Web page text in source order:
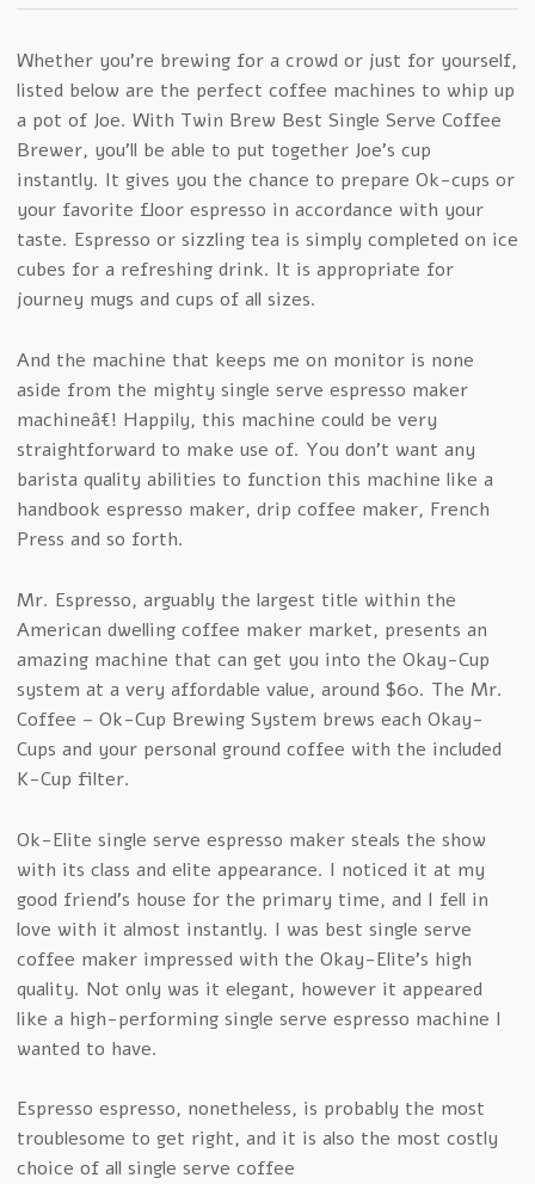
Saving
About
Single
Serve
Coffee
Whether you’re brewing for a crowd or just for yourself,
listed below are the perfect coffee machines to whip up
a pot of Joe. With Twin Brew Best Single Serve Coffee
Brewer, you’ll be able to put together Joe’s cup
instantly. It gives you the chance to prepare Ok-cups or
your favorite floor espresso in accordance with your
taste. Espresso or sizzling tea is simply completed on ice
cubes for a refreshing drink. It is appropriate for
journey mugs and cups of all sizes.
And the machine that keeps me on monitor is none
aside from the mighty single serve espresso maker
machineâ€! Happily, this machine could be very
straightforward to make use of. You don’t want any
barista quality abilities to function this machine like a
handbook espresso maker, drip coffee maker, French
Press and so forth.
Mr. Espresso, arguably the largest title within the
American dwelling coffee maker market, presents an
amazing machine that can get you into the Okay-Cup
system at a very affordable value, around $60. The Mr.
Coffee – Ok-Cup Brewing System brews each Okay-
Cups and your personal ground coffee with the included
K-Cup filter.
Ok-Elite single serve espresso maker steals the show
with its class and elite appearance. I noticed it at my
good friend’s house for the primary time, and I fell in
love with it almost instantly. I was best single serve
coffee maker impressed with the Okay-Elite’s high
quality. Not only was it elegant, however it appeared
like a high-performing single serve espresso machine I
wanted to have.
Espresso espresso, nonetheless, is probably the most
troublesome to get right, and it is also the most costly
choice of all single serve coffee